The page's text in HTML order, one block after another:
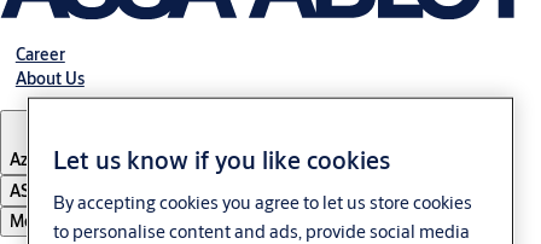
Career
About Us
Azerbaijan
ASSA ABLOY Group
Menu
Let us know if you like cookies
By accepting cookies you agree to let us store cookies
to personalise content and ads, provide social media